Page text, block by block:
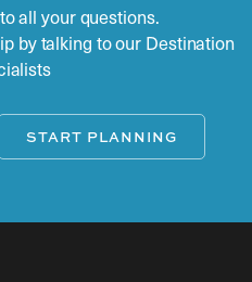
all your questions.
by talking to our Destination
START PLANNING